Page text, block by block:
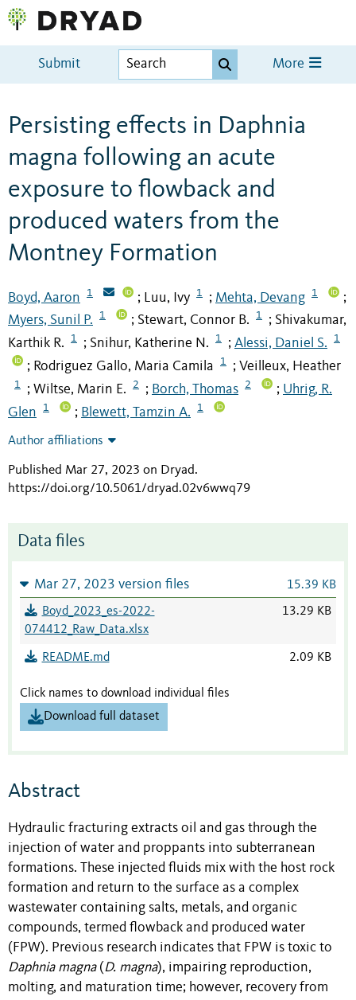
Submit More
Persisting effects in Daphnia
magna following an acute
exposure to flowback and
produced waters from the
Montney Formation
Boyd, Aaron 1 ; Luu, Ivy 1 ; Mehta, Devang 1 ;
Myers, Sunil P. 1 ; Stewart, Connor B. 1 ; Shivakumar,
Karthik R.
1 ; Snihur, Katherine N. 1 ; Alessi, Daniel S. 1
; Rodriguez Gallo, Maria Camila 1 ; Veilleux, Heather
1 ; Wiltse, Marin E. 2 ; Borch, Thomas 2 ; Uhrig, R.
Glen
1 ; Blewett, Tamzin A. 1
Author affiliations
Published Mar 27, 2023 on Dryad.
https://doi.org/10.5061/dryad.02v6wwq79
Data files
Mar 27, 2023 version files 15.39 KB
Boyd_2023_es-2022-
074412_Raw_Data.xlsx
13.29 KB
README.md 2.09 KB
Click names to download individual files
Download full dataset
Abstract
Hydraulic fracturing extracts oil and gas through the
injection of water and proppants into subterranean
formations. These injected fluids mix with the host rock
formation and return to the surface as a complex
wastewater containing salts, metals, and organic
compounds, termed flowback and produced water
(FPW). Previous research indicates that FPW is toxic to
Daphnia magna (D. magna), impairing reproduction,
molting, and maturation time; however, recovery from